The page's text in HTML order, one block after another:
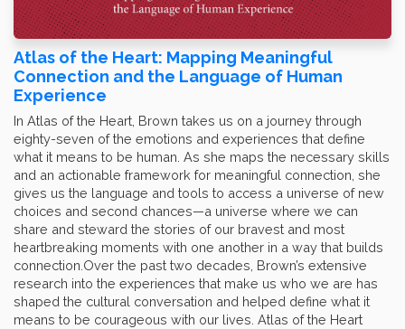
Atlas of the Heart: Mapping Meaningful
Connection and the Language of Human
Experience
In Atlas of the Heart, Brown takes us on a journey through
eighty-seven of the emotions and experiences that define
what it means to be human. As she maps the necessary skills
and an actionable framework for meaningful connection, she
gives us the language and tools to access a universe of new
choices and second chances—a universe where we can
share and steward the stories of our bravest and most
heartbreaking moments with one another in a way that builds
connection.Over the past two decades, Brown’s extensive
research into the experiences that make us who we are has
shaped the cultural conversation and helped define what it
means to be courageous with our lives. Atlas of the Heart